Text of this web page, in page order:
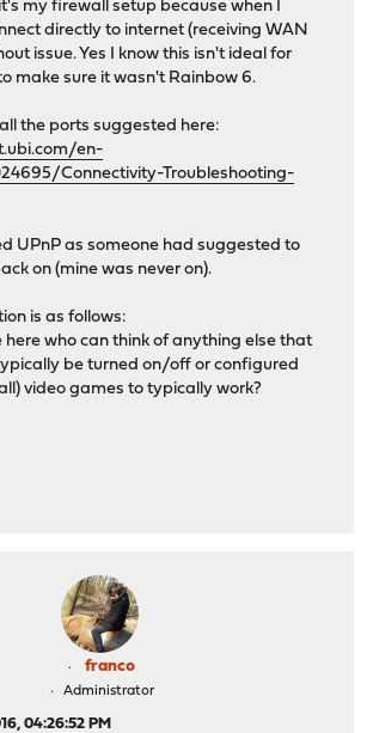
my firewall setup because when I
directly to internet (receiving WAN
issue. Yes I know this isn't ideal for
make sure it wasn't Rainbow 6.
the ports suggested here:
en-
Connectivity-Troubleshooting-
UPnP as someone had suggested to
on (mine was never on).
is as follows:
here who can think of anything else that
be turned on/off or configured
video games to typically work?
franco
Administrator
04:26:52 PM